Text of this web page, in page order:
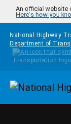
Skip to main content
An official website
Here's how you
National Highway
Department of